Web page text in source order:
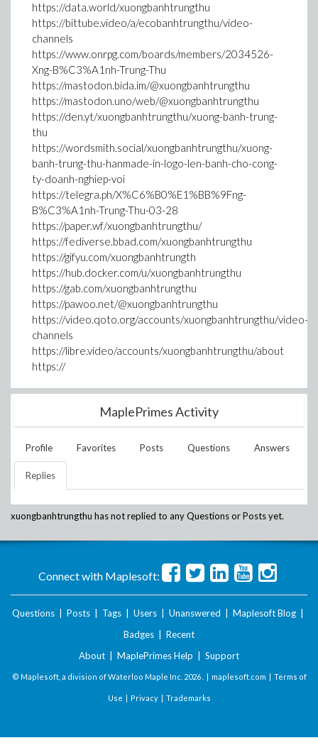
https://data.world/xuongbanhtrungthu
https://bittube.video/a/ecobanhtrungthu/video-
channels
https://www.onrpg.com/boards/members/2034526-
Xng-B%C3%A1nh-Trung-Thu
https://mastodon.bida.im/@xuongbanhtrungthu
https://mastodon.uno/web/@xuongbanhtrungthu
https://den.yt/xuongbanhtrungthu/xuong-banh-trung-
thu
https://wordsmith.social/xuongbanhtrungthu/xuong-
banh-trung-thu-hanmade-in-logo-len-banh-cho-cong-
ty-doanh-nghiep-voi
https://telegra.ph/X%C6%B0%E1%BB%9Fng-
B%C3%A1nh-Trung-Thu-03-28
https://paper.wf/xuongbanhtrungthu/
https://fediverse.bbad.com/xuongbanhtrungthu
https://gifyu.com/xuongbanhtrungth
https://hub.docker.com/u/xuongbanhtrungthu
https://gab.com/xuongbanhtrungthu
https://pawoo.net/@xuongbanhtrungthu
https://video.qoto.org/accounts/xuongbanhtrungthu/video-
channels
https://libre.video/accounts/xuongbanhtrungthu/about
https://
MaplePrimes Activity
Profile Favorites Posts Questions Answers
Replies
xuongbanhtrungthu has not replied to any Questions or Posts yet.
Connect with Maplesoft:
Questions Posts Tags Users Unanswered Maplesoft Blog
Badges
Recent
About
MaplePrimes Help Support
© Maplesoft, a division of Waterloo Maple Inc. 2026 . | maplesoft.com | Terms of
Use | Privacy| Trademarks